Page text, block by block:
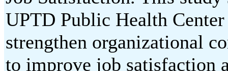
UPTD Public Health
strengthen organizational
to improve job satisfaction